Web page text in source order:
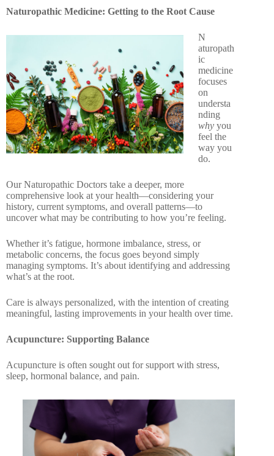
Naturopathic Medicine: Getting to the Root Cause
N
aturopath
ic
medicine
focuses
on
understa
nding
why you
feel the
way you
do.
Our Naturopathic Doctors take a deeper, more
comprehensive look at your health—considering your
history, current symptoms, and overall patterns—to
uncover what may be contributing to how you’re feeling.
Whether it’s fatigue, hormone imbalance, stress, or
metabolic concerns, the focus goes beyond simply
managing symptoms. It’s about identifying and addressing
what’s at the root.
Care is always personalized, with the intention of creating
meaningful, lasting improvements in your health over time.
Acupuncture: Supporting Balance
Acupuncture is often sought out for support with stress,
sleep, hormonal balance, and pain.